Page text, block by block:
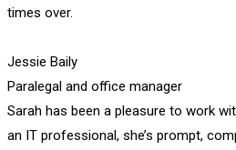
times over.
Jessie Baily
Paralegal and office manager
Sarah has been a pleasure to work
an IT professional, she’s prompt,